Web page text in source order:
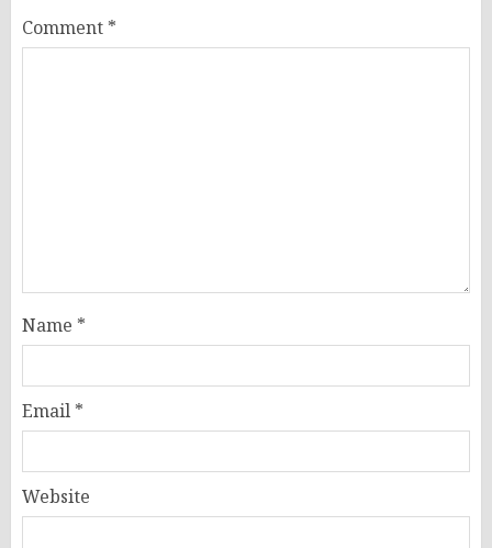
Comment *
Name *
Email *
Website